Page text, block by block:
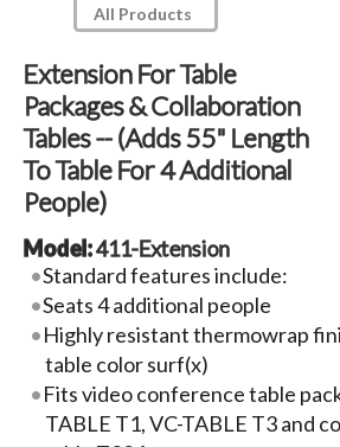
All Products
Extension For Table
Packages & Collaboration
Tables -- (Adds 55" Length
To Table For 4 Additional
People)
Model:411-Extension
Standard features include:
Seats 4 additional people
Highly resistant thermowrap
table color surf(x)
Fits video conference table
TABLE T1, VC-TABLE T3 and